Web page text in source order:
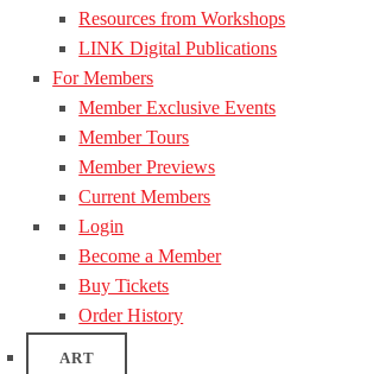
Resources from Workshops
LINK Digital Publications
For Members
Member Exclusive Events
Member Tours
Member Previews
Current Members
Login
Become a Member
Buy Tickets
Order History
ART